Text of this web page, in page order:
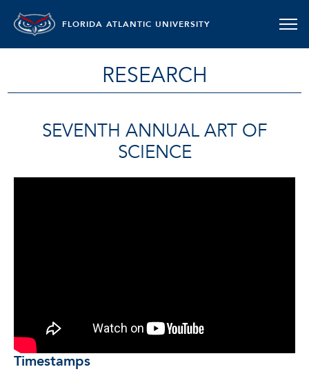
FLORIDA ATLANTIC UNIVERSITY
RESEARCH
SEVENTH ANNUAL ART OF
SCIENCE
Timestamps